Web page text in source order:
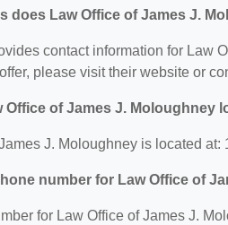
does Law Office of James J.
contact information for Law
please visit their website or
Office of James J. Moloughney
J. Moloughney is located
number for Law Office of
for Law Office of James J.